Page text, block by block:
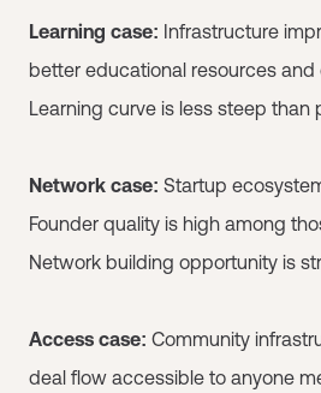
Learning case: Infrastructure
better educational resources
Learning curve is less steep than
Network case: Startup
Founder quality is high among
Network building opportunity is
Access case: Community
deal flow accessible to anyone